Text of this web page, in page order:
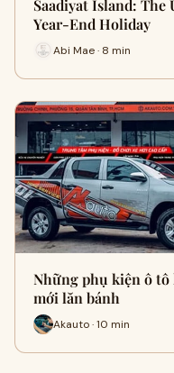
Saadiyat Island:
Year-End Holiday
Abi Mae · 8 min
Những phụ kiện ô
mới lăn bánh
Akauto · 10 min